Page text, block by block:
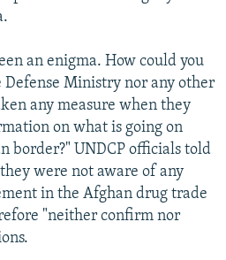
an enigma. How could you
Ministry nor any other
any measure when they
on what is going on
border?" UNDCP officials told
were not aware of any
in the Afghan drug trade
"neither confirm nor